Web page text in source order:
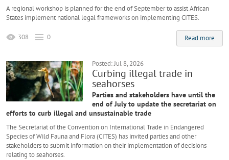
A regional workshop is planned for the end of September to assist African
States implement national legal frameworks on implementing CITES.
Read more
308 0
Posted: Jul 8, 2026
Curbing illegal trade in
seahorses
Parties and stakeholders have until the
end of July to update the secretariat on
efforts to curb illegal and unsustainable trade
The Secretariat of the Convention on International Trade in Endangered
Species of Wild Fauna and Flora (CITES) has invited parties and other
stakeholders to submit information on their implementation of decisions
relating to seahorses.